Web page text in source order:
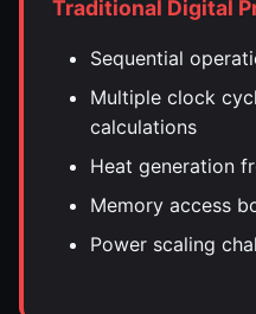
Traditional Digital
Sequential
Multiple clock
calculations
Heat generation
Memory access
Power scaling